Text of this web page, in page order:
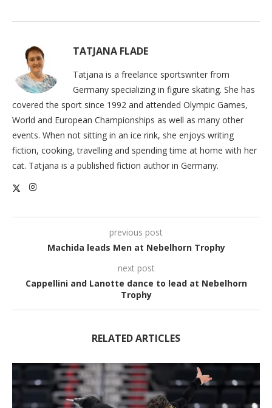
TATJANA FLADE
Tatjana is a freelance sportswriter from
Germany specializing in figure skating. She has
covered the sport since 1992 and attended Olympic Games,
World and European Championships as well as many other
events. When not sitting in an ice rink, she enjoys writing
fiction, cooking, travelling and spending time at home with her
cat. Tatjana is a published fiction author in Germany.
previous post
Machida leads Men at Nebelhorn Trophy
next post
Cappellini and Lanotte dance to lead at Nebelhorn
Trophy
RELATED ARTICLES